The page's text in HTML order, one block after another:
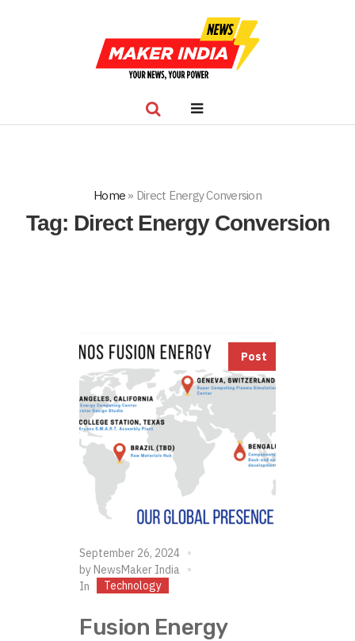
Home » Direct Energy Conversion
Tag: Direct Energy Conversion
Post
September 26, 2024
by NewsMaker India
In
Technology
Fusion Energy